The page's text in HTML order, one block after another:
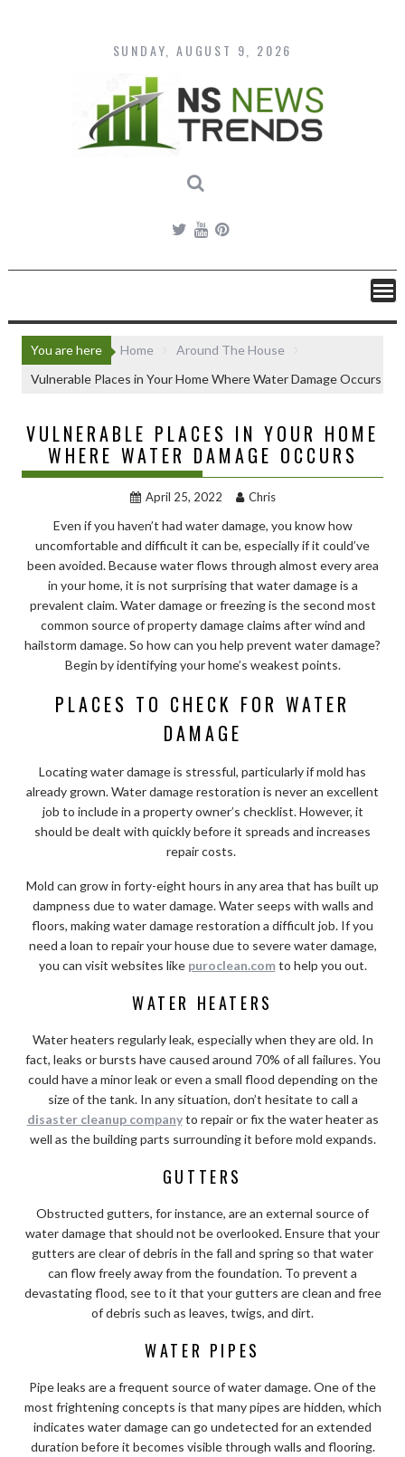
content
SUNDAY, AUGUST 9, 2026
You are here Home
Around The House
Vulnerable Places in Your Home Where Water Damage Occurs
VULNERABLE PLACES IN YOUR HOME
WHERE WATER DAMAGE OCCURS
April 25, 2022 Chris
Even if you haven’t had water damage, you know how
uncomfortable and difficult it can be, especially if it could’ve
been avoided. Because water flows through almost every area
in your home, it is not surprising that water damage is a
prevalent claim. Water damage or freezing is the second most
common source of property damage claims after wind and
hailstorm damage. So how can you help prevent water damage?
Begin by identifying your home’s weakest points.
PLACES TO CHECK FOR WATER
DAMAGE
Locating water damage is stressful, particularly if mold has
already grown. Water damage restoration is never an excellent
job to include in a property owner’s checklist. However, it
should be dealt with quickly before it spreads and increases
repair costs.
Mold can grow in forty-eight hours in any area that has built up
dampness due to water damage. Water seeps with walls and
floors, making water damage restoration a difficult job. If you
need a loan to repair your house due to severe water damage,
you can visit websites like puroclean.com to help you out.
WATER HEATERS
Water heaters regularly leak, especially when they are old. In
fact, leaks or bursts have caused around 70% of all failures. You
could have a minor leak or even a small flood depending on the
size of the tank. In any situation, don’t hesitate to call a
disaster cleanup companyto repair or fix the water heater as
well as the building parts surrounding it before mold expands.
GUTTERS
Obstructed gutters, for instance, are an external source of
water damage that should not be overlooked. Ensure that your
gutters are clear of debris in the fall and spring so that water
can flow freely away from the foundation. To prevent a
devastating flood, see to it that your gutters are clean and free
of debris such as leaves, twigs, and dirt.
WATER PIPES
Pipe leaks are a frequent source of water damage. One of the
most frightening concepts is that many pipes are hidden, which
indicates water damage can go undetected for an extended
duration before it becomes visible through walls and flooring.